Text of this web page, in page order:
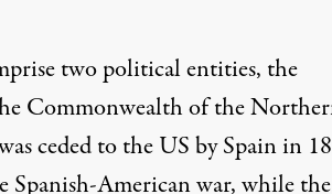
two political entities, the
Commonwealth of the
ceded to the US by Spain in
Spanish-American war, while the